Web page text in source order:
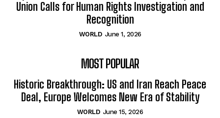
Union Calls for Human Rights Investigation and
Recognition
WORLD June 1, 2026
MOST POPULAR
Historic Breakthrough: US and Iran Reach Peace
Deal, Europe Welcomes New Era of Stability
WORLD June 15, 2026